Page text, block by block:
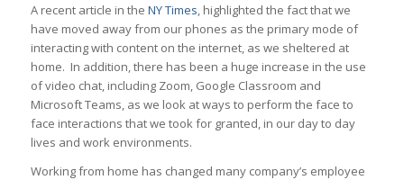
A recent article in the NY Times, highlighted the fact that we
have moved away from our phones as the primary mode of
interacting with content on the internet, as we sheltered at
home. In addition, there has been a huge increase in the use
of video chat, including Zoom, Google Classroom and
Microsoft Teams, as we look at ways to perform the face to
face interactions that we took for granted, in our day to day
lives and work environments.
Working from home has changed many company’s employee